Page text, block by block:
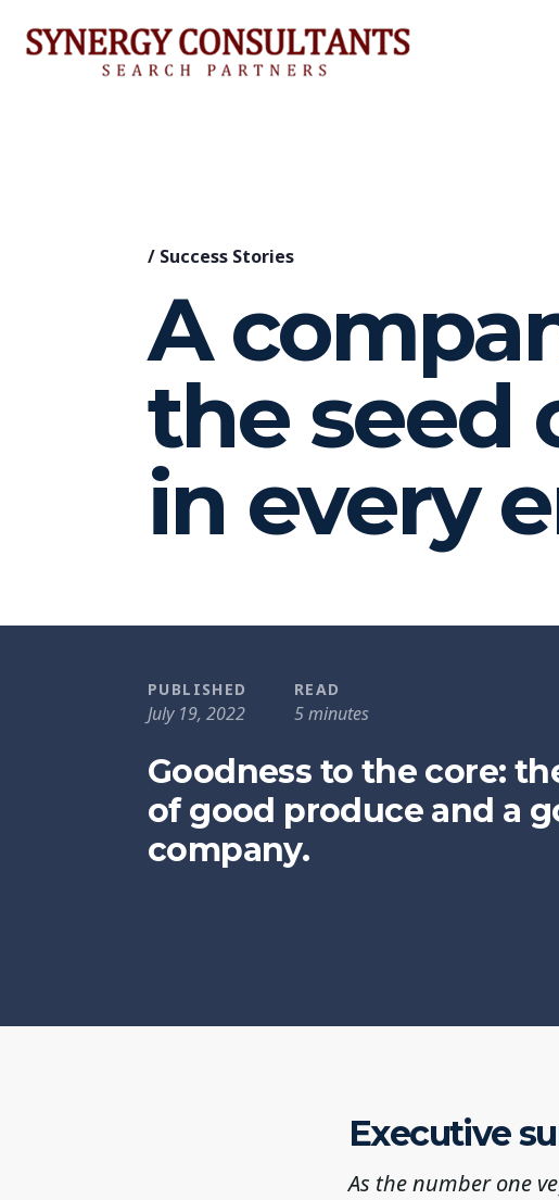
/ Success Stories
A
the seed
in every
PUBLISHED
July 19, 2022
READ
5 minutes
Goodness to the core:
of good produce and a
company.
Executive
As the number one